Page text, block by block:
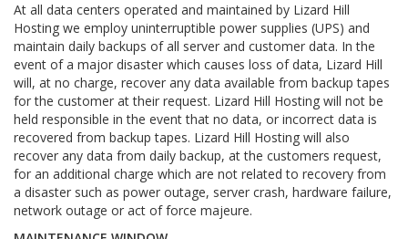
At all data centers operated and maintained by Lizard Hill
Hosting we employ uninterruptible power supplies (UPS) and
maintain daily backups of all server and customer data. In the
event of a major disaster which causes loss of data, Lizard Hill
will, at no charge, recover any data available from backup tapes
for the customer at their request. Lizard Hill Hosting will not be
held responsible in the event that no data, or incorrect data is
recovered from backup tapes. Lizard Hill Hosting will also
recover any data from daily backup, at the customers request,
for an additional charge which are not related to recovery from
a disaster such as power outage, server crash, hardware failure,
network outage or act of force majeure.